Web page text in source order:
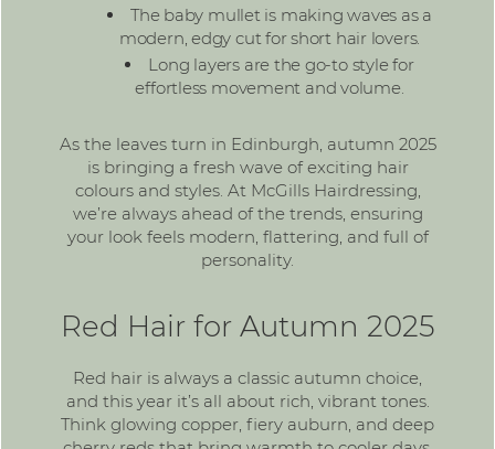
The baby mullet is making waves as a
modern, edgy cut for short hair lovers.
Long layers are the go-to style for
effortless movement and volume.
As the leaves turn in Edinburgh, autumn 2025
is bringing a fresh wave of exciting hair
colours and styles. At McGills Hairdressing,
we’re always ahead of the trends, ensuring
your look feels modern, flattering, and full of
personality.
Red Hair for Autumn 2025
Red hair is always a classic autumn choice,
and this year it’s all about rich, vibrant tones.
Think glowing copper, fiery auburn, and deep